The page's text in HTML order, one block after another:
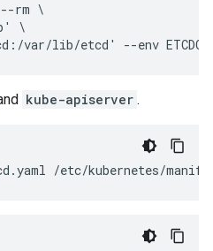
--rm \
\
lib/etcd' --env
kube-apiserver .
/etc/kubernetes/